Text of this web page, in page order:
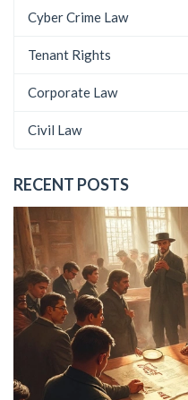
Cyber Crime Law
Tenant Rights
Corporate Law
Civil Law
RECENT POSTS